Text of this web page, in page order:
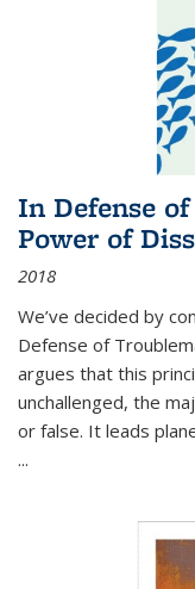
In Defense
Power of
2018
We’ve decided by
Defense of
argues that this
unchallenged, the
or false. It leads
...